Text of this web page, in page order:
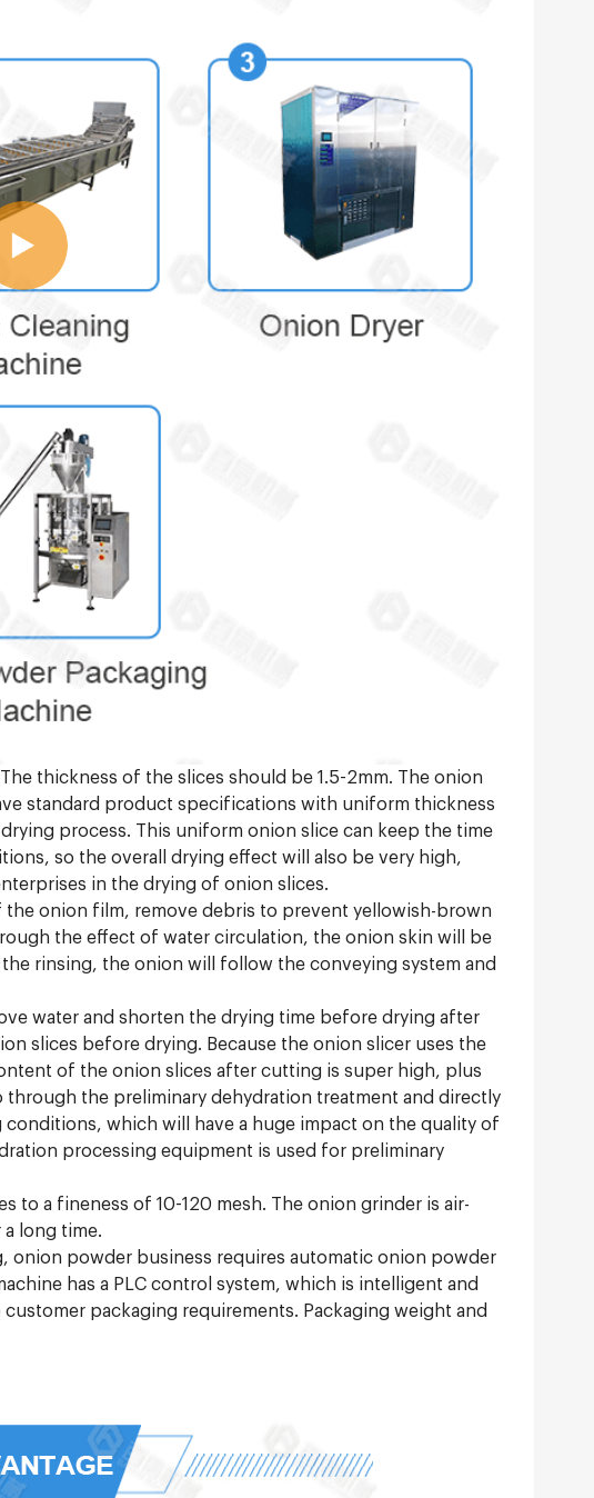
thickness of the slices should be 1.5-2mm. The onion
standard product specifications with uniform thickness
process. This uniform onion slice can keep the time
so the overall drying effect will also be very high,
in the drying of onion slices.
the onion film, remove debris to prevent yellowish-brown
the effect of water circulation, the onion skin will be
rinsing, the onion will follow the conveying system and
water and shorten the drying time before drying after
slices before drying. Because the onion slicer uses the
of the onion slices after cutting is super high, plus
the preliminary dehydration treatment and directly
which will have a huge impact on the quality of
processing equipment is used for preliminary
to a fineness of 10-120 mesh. The onion grinder is air-
long time.
onion powder business requires automatic onion powder
has a PLC control system, which is intelligent and
packaging requirements. Packaging weight and